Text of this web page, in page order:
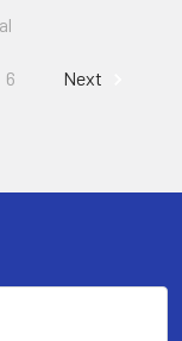
6 Next